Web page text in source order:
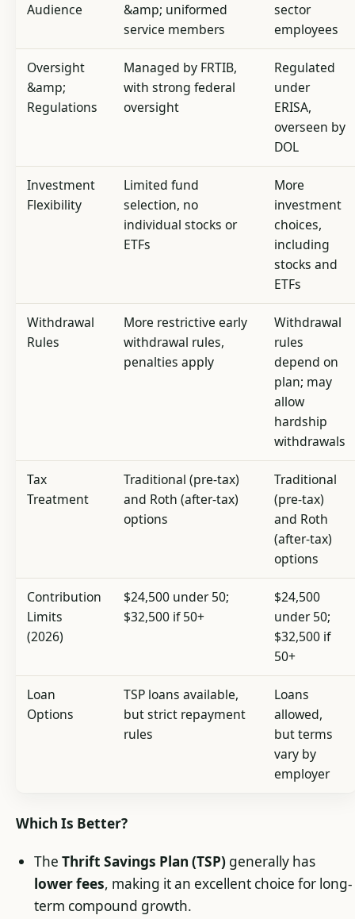
Audience
&amp; uniformed
service members
sector
employees
Oversight
&amp;
Regulations
Managed by FRTIB,
with strong federal
oversight
Regulated
under
ERISA,
overseen by
DOL
Investment
Flexibility
Limited fund
selection, no
individual stocks or
ETFs
More
investment
choices,
including
stocks and
ETFs
Withdrawal
Rules
More restrictive early
withdrawal rules,
penalties apply
Withdrawal
rules
depend on
plan; may
allow
hardship
withdrawals
Tax
Treatment
Traditional (pre-tax)
and Roth (after-tax)
options
Traditional
(pre-tax)
and Roth
(after-tax)
options
Contribution
Limits
(2026)
$24,500 under 50;
$32,500 if 50+
$24,500
under 50;
$32,500 if
50+
Loan
Options
TSP loans available,
but strict repayment
rules
Loans
allowed,
but terms
vary by
employer
Which Is Better?
TheThrift Savings Plan (TSP) generally has
lower fees, making it an excellent choice for long-
term compound growth.